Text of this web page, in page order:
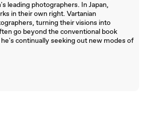
leading photographers. In Japan,
in their own right. Vartanian
turning their visions into
go beyond the conventional book
continually seeking out new modes of